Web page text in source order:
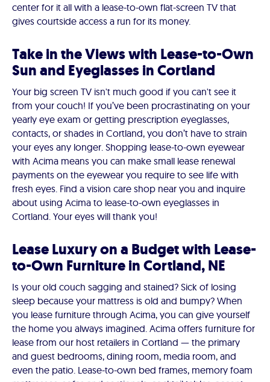
center for it all with a lease-to-own flat-screen TV that
gives courtside access a run for its money.
Take in the Views with Lease-to-Own
Sun and Eyeglasses in Cortland
Your big screen TV isn't much good if you can't see it
from your couch! If you’ve been procrastinating on your
yearly eye exam or getting prescription eyeglasses,
contacts, or shades in Cortland, you don’t have to strain
your eyes any longer. Shopping lease-to-own eyewear
with Acima means you can make small lease renewal
payments on the eyewear you require to see life with
fresh eyes. Find a vision care shop near you and inquire
about using Acima to lease-to-own eyeglasses in
Cortland. Your eyes will thank you!
Lease Luxury on a Budget with Lease-
to-Own Furniture in Cortland, NE
Is your old couch sagging and stained? Sick of losing
sleep because your mattress is old and bumpy? When
you lease furniture through Acima, you can give yourself
the home you always imagined. Acima offers furniture for
lease from our host retailers in Cortland — the primary
and guest bedrooms, dining room, media room, and
even the patio. Lease-to-own bed frames, memory foam